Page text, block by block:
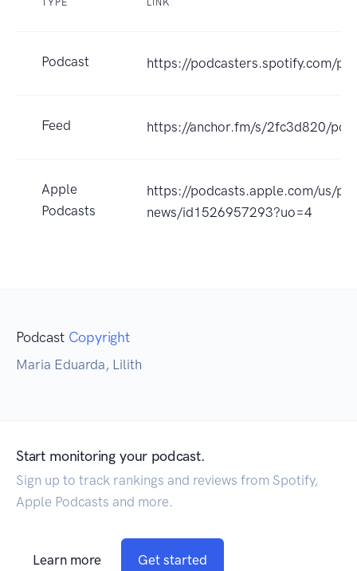
TYPE LINK
Podcast https://podcasters.spotify.com/
Feed https://anchor.fm/s/2fc3d820/
Apple
Podcasts
https://podcasts.apple.com/us/
news/id1526957293?uo=4
Podcast Copyright
Maria Eduarda, Lilith
Start monitoring your podcast.
Sign up to track rankings and reviews from Spotify,
Apple Podcasts and more.
Learn more Get started